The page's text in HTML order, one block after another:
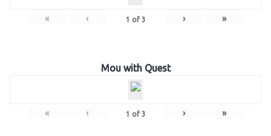
« ‹ 1 of 3 › »
Mou with Quest
« ‹ 1 of 3 › »